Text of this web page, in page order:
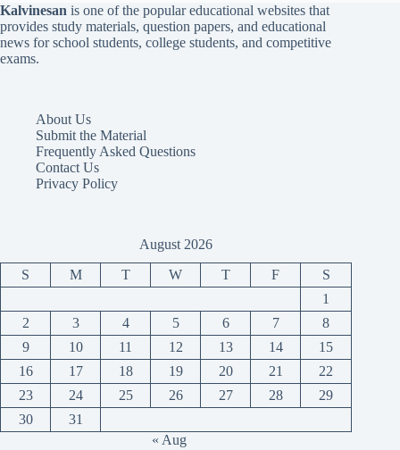
Kalvinesan is one of the popular educational websites that
provides study materials, question papers, and educational
news for school students, college students, and competitive
exams.
About Us
Submit the Material
Frequently Asked Questions
Contact Us
Privacy Policy
August 2026
S M T W T F
S
1
2
3 4 5 6 7
8
9
10 11 12 13 14
15
16
17 18 19 20 21
22
23
24 25 26 27 28
29
30
31
« Aug